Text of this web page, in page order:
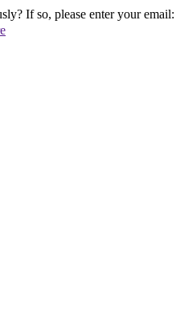
If so, please enter your email: